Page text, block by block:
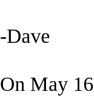
-Dave
On May